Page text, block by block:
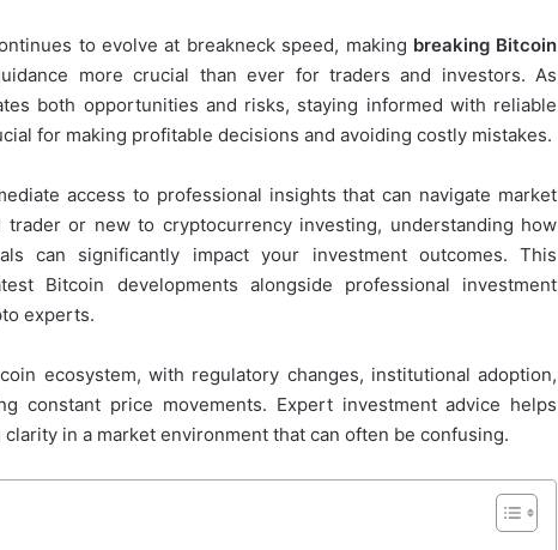
to evolve at breakneck speed, making breaking Bitcoin
more crucial than ever for traders and investors. As
both opportunities and risks, staying informed with reliable
for making profitable decisions and avoiding costly mistakes.
access to professional insights that can navigate market
trader or new to cryptocurrency investing, understanding how
can significantly impact your investment outcomes. This
Bitcoin developments alongside professional investment
experts.
ecosystem, with regulatory changes, institutional adoption,
constant price movements. Expert investment advice helps
in a market environment that can often be confusing.